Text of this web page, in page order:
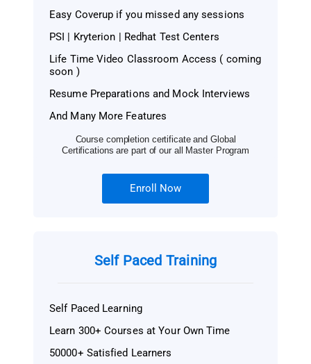
Easy Coverup if you missed any sessions
PSI | Kryterion | Redhat Test Centers
Life Time Video Classroom Access ( coming
soon )
Resume Preparations and Mock Interviews
And Many More Features
Course completion certificate and Global
Certifications are part of our all Master Program
Enroll Now
Self Paced Training
Self Paced Learning
Learn 300+ Courses at Your Own Time
50000+ Satisfied Learners